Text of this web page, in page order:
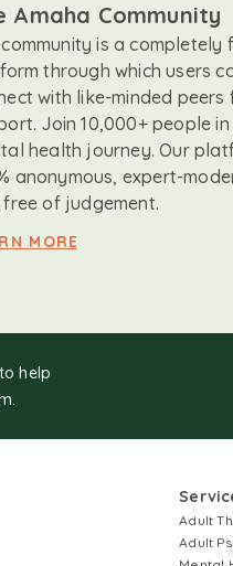
Amaha Community
is a completely
through which users
with like-minded peers
Join 10,000+ people
health journey. Our
anonymous, expert-
of judgement.
MORE
help
Adult
Adult